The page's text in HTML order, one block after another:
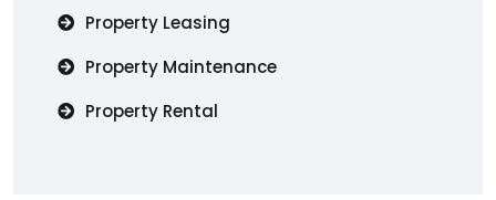
Property Leasing
Property Maintenance
Property Rental